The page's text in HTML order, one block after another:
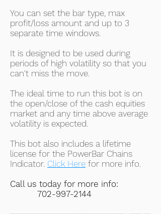
You can set the bar type, max
profit/loss amount and up to 3
separate time windows.
It is designed to be used during
periods of high volatility so that you
can't miss the move.
The ideal time to run this bot is on
the open/close of the cash equities
market and any time above average
volatility is expected.
This bot also includes a lifetime
license for the PowerBar Chains
Indicator. Click Here for more info.
Call us today for more info:
702-997-2144